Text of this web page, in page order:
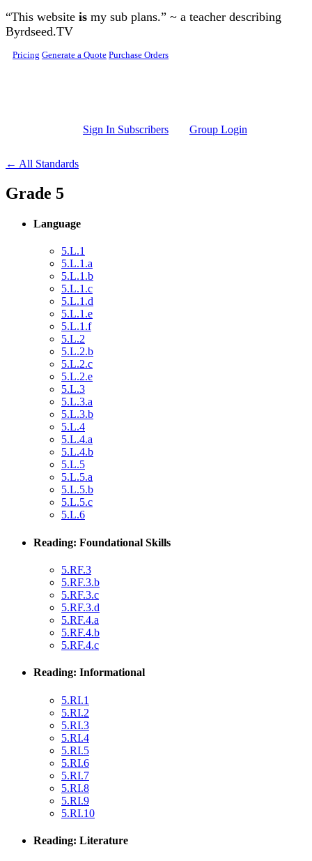
Skip to main content
“This website is my sub plans.” ~ a teacher describing
Byrdseed.TV
Pricing Generate a Quote Purchase Orders
Sign In Subscribers Group Login
← All Standards
Grade 5
Language
5.L.1
5.L.1.a
5.L.1.b
5.L.1.c
5.L.1.d
5.L.1.e
5.L.1.f
5.L.2
5.L.2.b
5.L.2.c
5.L.2.e
5.L.3
5.L.3.a
5.L.3.b
5.L.4
5.L.4.a
5.L.4.b
5.L.5
5.L.5.a
5.L.5.b
5.L.5.c
5.L.6
Reading: Foundational Skills
5.RF.3
5.RF.3.b
5.RF.3.c
5.RF.3.d
5.RF.4.a
5.RF.4.b
5.RF.4.c
Reading: Informational
5.RI.1
5.RI.2
5.RI.3
5.RI.4
5.RI.5
5.RI.6
5.RI.7
5.RI.8
5.RI.9
5.RI.10
Reading: Literature